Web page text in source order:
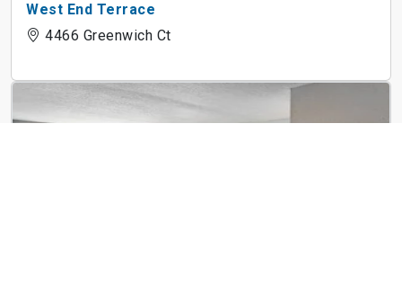
West End Terrace
4466 Greenwich Ct